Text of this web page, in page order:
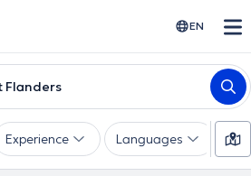
EN
Flanders
Experience Languages